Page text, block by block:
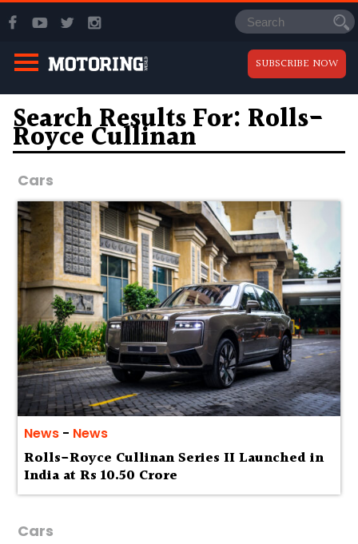
SUBSCRIBE NOW
Search Results For: Rolls-
Royce Cullinan
Cars
News - News
Rolls-Royce Cullinan Series II Launched in
India at Rs 10.50 Crore
Cars